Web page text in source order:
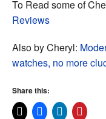
To Read some of
Reviews
Also by Cheryl:
watches, no more
Share this: